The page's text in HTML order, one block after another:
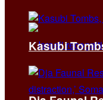
Kasubi